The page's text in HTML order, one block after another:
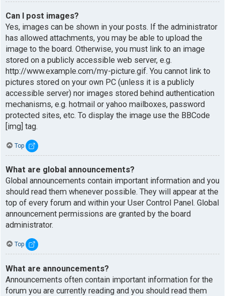
Can I post images?
Yes, images can be shown in your posts. If the administrator
has allowed attachments, you may be able to upload the
image to the board. Otherwise, you must link to an image
stored on a publicly accessible web server, e.g.
http://www.example.com/my-picture.gif. You cannot link to
pictures stored on your own PC (unless it is a publicly
accessible server) nor images stored behind authentication
mechanisms, e.g. hotmail or yahoo mailboxes, password
protected sites, etc. To display the image use the BBCode
[img] tag.
Top
What are global announcements?
Global announcements contain important information and you
should read them whenever possible. They will appear at the
top of every forum and within your User Control Panel. Global
announcement permissions are granted by the board
administrator.
Top
What are announcements?
Announcements often contain important information for the
forum you are currently reading and you should read them